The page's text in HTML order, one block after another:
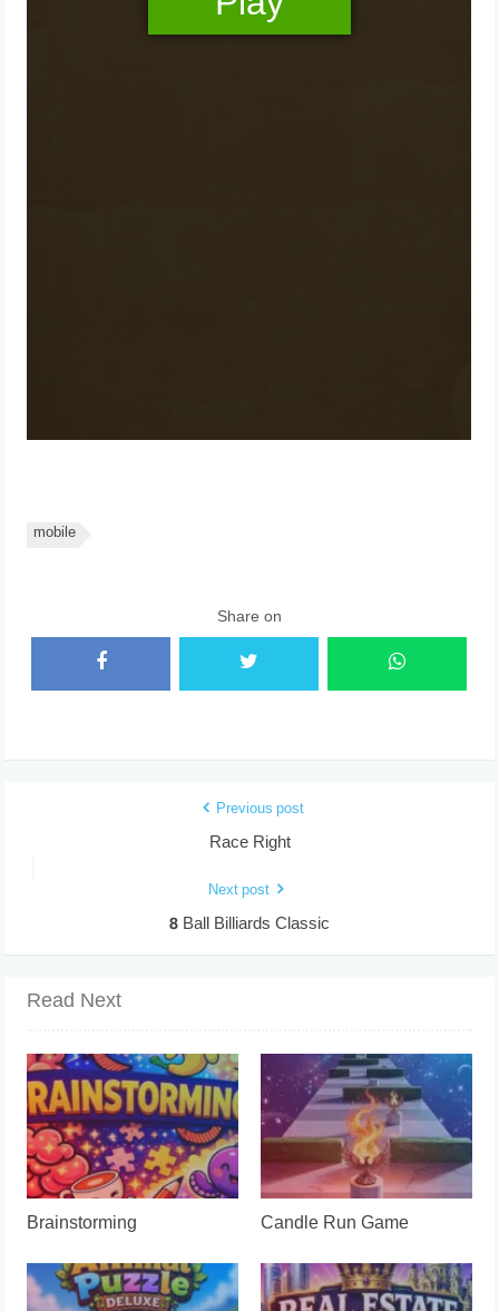
mobile
Share on
Previous post
Race Right
Next post
8 Ball Billiards Classic
Read Next
Brainstorming Candle Run Game